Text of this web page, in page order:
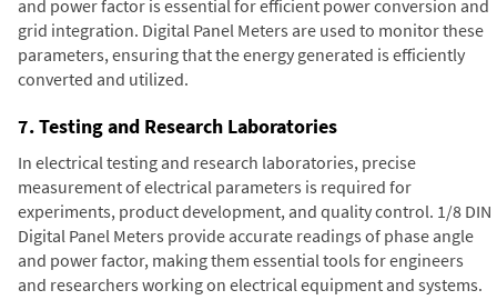
and power factor is essential for efficient power conversion and
grid integration. Digital Panel Meters are used to monitor these
parameters, ensuring that the energy generated is efficiently
converted and utilized.
7. Testing and Research Laboratories
In electrical testing and research laboratories, precise
measurement of electrical parameters is required for
experiments, product development, and quality control. 1/8 DIN
Digital Panel Meters provide accurate readings of phase angle
and power factor, making them essential tools for engineers
and researchers working on electrical equipment and systems.